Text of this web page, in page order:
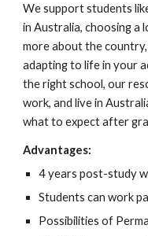
We support students
in Australia, choosing a
more about the
adapting to life in your
the right school, our
work, and live in
what to expect after
Advantages:
4 years post-study
Students can work
Possibilities of